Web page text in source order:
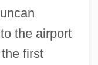
the airport
first